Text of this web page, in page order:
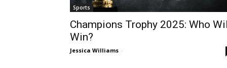
Sports
Champions Trophy 2025: Who
Win?
Jessica Williams -